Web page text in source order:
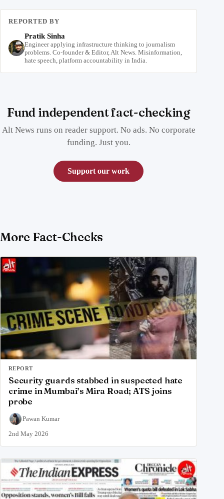
REPORTED BY
Pratik Sinha
Engineer applying infrastructure thinking to journalism
problems. Co-founder & Editor, Alt News. Misinformation,
hate speech, platform accountability in India.
Fund independent fact-checking
Alt News runs on reader support. No ads. No corporate
funding. Just you.
Support our work
More Fact-Checks
REPORT
Security guards stabbed in suspected hate
crime in Mumbai’s Mira Road; ATS joins
probe
Pawan Kumar
2nd May 2026